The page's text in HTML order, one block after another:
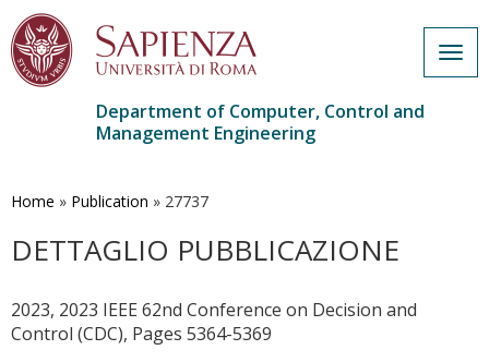
main
Department of Computer, Control and
Management Engineering
Home » Publication » 27737
DETTAGLIO PUBBLICAZIONE
2023, 2023 IEEE 62nd Conference on Decision and
Control (CDC), Pages 5364-5369